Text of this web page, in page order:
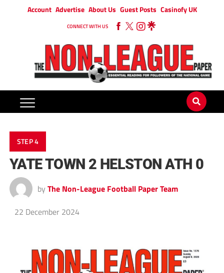
Account Advertise About Us Guest Posts Casinofy UK
CONNECT WITH US
STEP 4
YATE TOWN 2 HELSTON ATH 0
by The Non-League Football Paper Team
22 December 2024